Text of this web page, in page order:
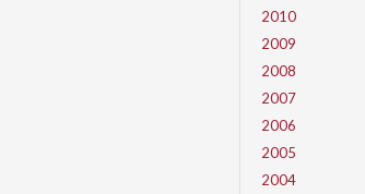
2010
2009
2008
2007
2006
2005
2004